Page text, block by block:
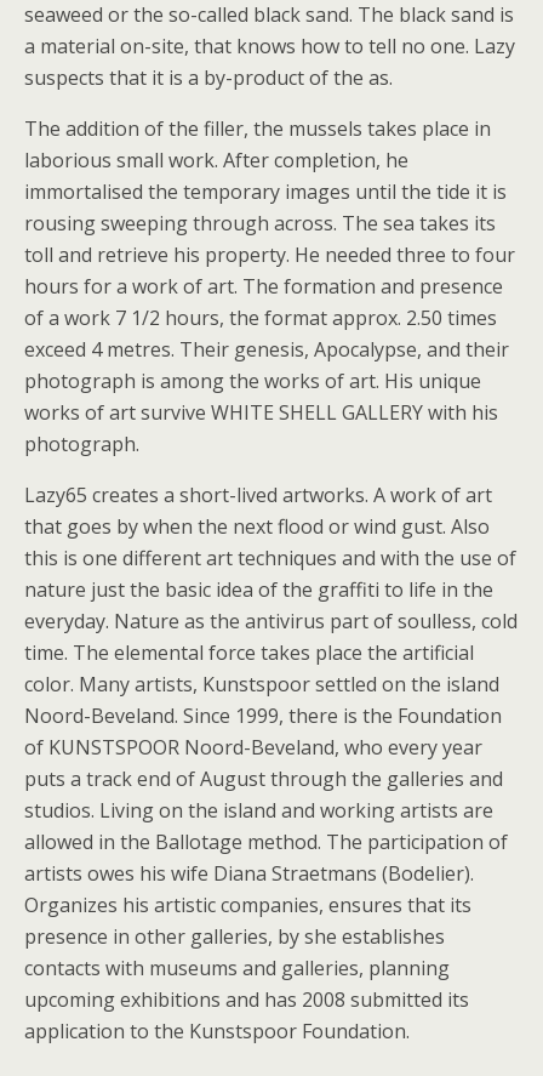
seaweed or the so-called black sand. The black sand is
a material on-site, that knows how to tell no one. Lazy
suspects that it is a by-product of the as.
The addition of the filler, the mussels takes place in
laborious small work. After completion, he
immortalised the temporary images until the tide it is
rousing sweeping through across. The sea takes its
toll and retrieve his property. He needed three to four
hours for a work of art. The formation and presence
of a work 7 1/2 hours, the format approx. 2.50 times
exceed 4 metres. Their genesis, Apocalypse, and their
photograph is among the works of art. His unique
works of art survive WHITE SHELL GALLERY with his
photograph.
Lazy65 creates a short-lived artworks. A work of art
that goes by when the next flood or wind gust. Also
this is one different art techniques and with the use of
nature just the basic idea of the graffiti to life in the
everyday. Nature as the antivirus part of soulless, cold
time. The elemental force takes place the artificial
color. Many artists, Kunstspoor settled on the island
Noord-Beveland. Since 1999, there is the Foundation
of KUNSTSPOOR Noord-Beveland, who every year
puts a track end of August through the galleries and
studios. Living on the island and working artists are
allowed in the Ballotage method. The participation of
artists owes his wife Diana Straetmans (Bodelier).
Organizes his artistic companies, ensures that its
presence in other galleries, by she establishes
contacts with museums and galleries, planning
upcoming exhibitions and has 2008 submitted its
application to the Kunstspoor Foundation.